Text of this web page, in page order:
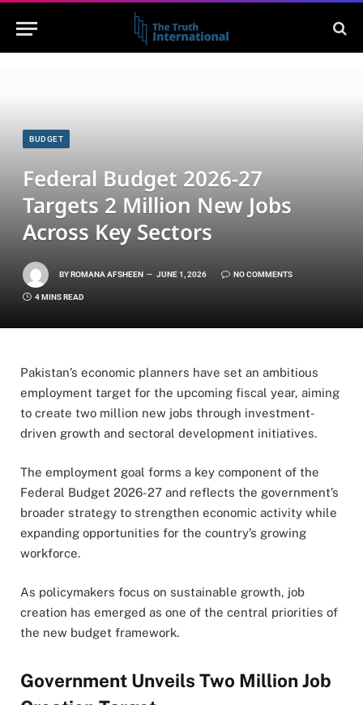
BUDGET
Federal Budget 2026-27
Targets 2 Million New Jobs
Across Key Sectors
BYROMANA AFSHEEN JUNE 1, 2026 NO COMMENTS
4 MINS READ
Pakistan’s economic planners have set an ambitious
employment target for the upcoming fiscal year, aiming
to create two million new jobs through investment-
driven growth and sectoral development initiatives.
The employment goal forms a key component of the
Federal Budget 2026-27 and reflects the government’s
broader strategy to strengthen economic activity while
expanding opportunities for the country’s growing
workforce.
As policymakers focus on sustainable growth, job
creation has emerged as one of the central priorities of
the new budget framework.
Government Unveils Two Million Job